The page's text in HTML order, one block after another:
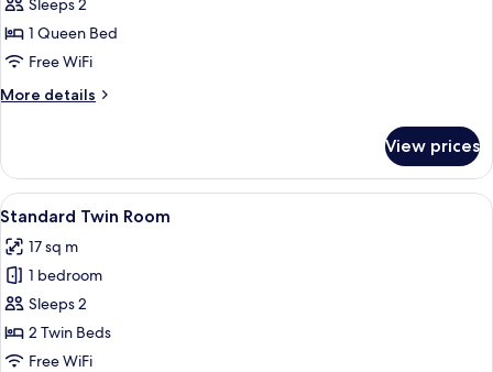
Superior
Double
Room
Sleeps 2
1 Queen Bed
Free WiFi
More details
More
Double
Room
View prices
View
all
photos
for
Standard
Twin
Room
4
Standard Twin Room
17 sq m
1 bedroom
Sleeps 2
2 Twin Beds
Free WiFi